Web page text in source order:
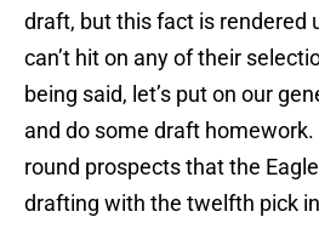
draft, but this fact is rendered
can’t hit on any of their
being said, let’s put on our
and do some draft
round prospects that the
drafting with the twelfth pick